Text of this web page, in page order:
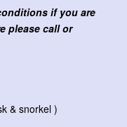
if you are
please call or
& snorkel )